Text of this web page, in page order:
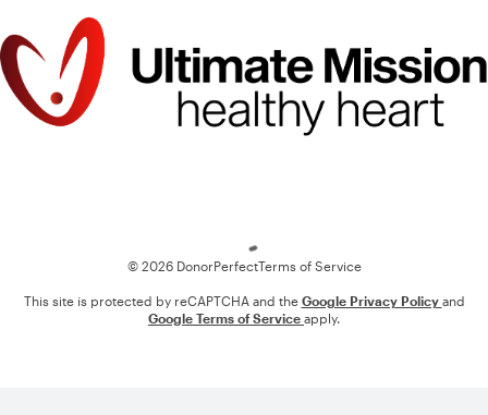
© 2026 DonorPerfectTerms of Service
This site is protected by reCAPTCHA and the Google Privacy Policy and
Google Terms of Service apply.